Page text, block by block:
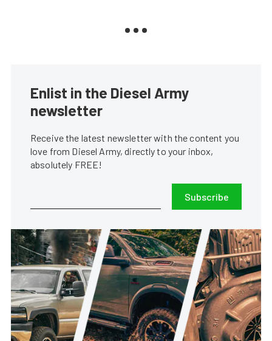
Enlist in the Diesel Army
newsletter
Receive the latest newsletter with the content you
love from Diesel Army, directly to your inbox,
absolutely FREE!
Subscribe